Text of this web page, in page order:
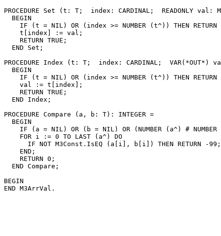
PROCEDURE Set (t: T;  index: CARDINAL;  READONLY val:
  BEGIN
IF (t = NIL) OR (index >= NUMBER (t^)) THEN RETURN
    t[index] := val;
    RETURN TRUE;
  END Set;
PROCEDURE Index (t: T;  index: CARDINAL;  VAR(*OUT*)
  BEGIN
IF (t = NIL) OR (index >= NUMBER (t^)) THEN RETURN
    val := t[index];
    RETURN TRUE;
  END Index;
PROCEDURE Compare (a, b: T): INTEGER =
  BEGIN
IF (a = NIL) OR (b = NIL) OR (NUMBER (a^) # NUMBER
    FOR i := 0 TO LAST (a^) DO
IF NOT M3Const.IsEQ (a[i], b[i]) THEN RETURN -
    END;
    RETURN 0;
  END Compare;
BEGIN